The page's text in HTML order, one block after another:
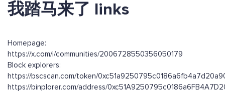
我踏马来了 links
Homepage:
https://x.com/i/communities/2006728550356050179
Block explorers:
https://bscscan.com/token/
https://binplorer.com/address/